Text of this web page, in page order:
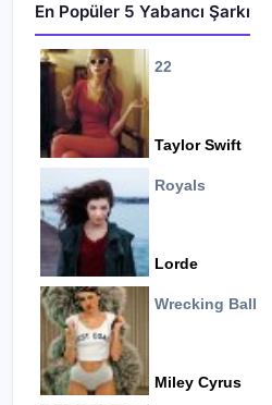
En Popüler 5 Yabancı Şarkı
22
Taylor Swift
Royals
Lorde
Wrecking Ball
Miley Cyrus